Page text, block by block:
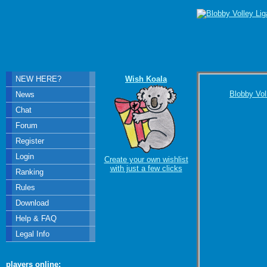
Blobby
Wish Koala
Create your own wishlist
with just a few clicks
NEW HERE?
News
Chat
Forum
Register
Login
Ranking
Rules
Download
Help & FAQ
Legal Info
players online: